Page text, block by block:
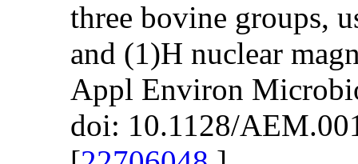
three bovine groups,
and (1)H nuclear
Appl Environ
doi: 10.1128/